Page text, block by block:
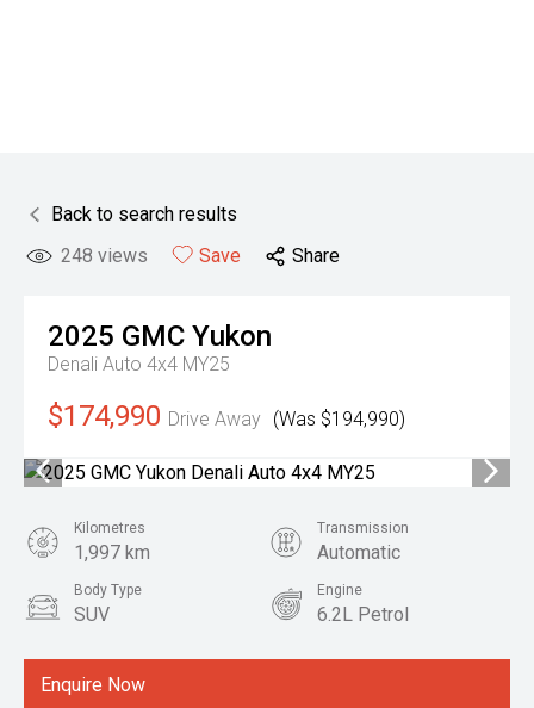
Back to search results
248 views Save Share
2025 GMC Yukon
Denali Auto 4x4 MY25
$174,990 Drive Away (Was $194,990)
Enquire Now
Kilometres
1,997 km
Transmission
Automatic
Body Type
SUV
Engine
6.2L Petrol